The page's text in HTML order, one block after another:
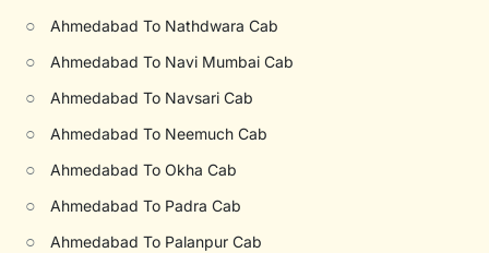
○ Ahmedabad To Nathdwara Cab
○ Ahmedabad To Navi Mumbai Cab
○ Ahmedabad To Navsari Cab
○ Ahmedabad To Neemuch Cab
○ Ahmedabad To Okha Cab
○ Ahmedabad To Padra Cab
○ Ahmedabad To Palanpur Cab